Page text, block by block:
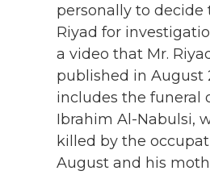
personally to decide
Riyad for
a video that Mr.
published in August
includes the funeral
Ibrahim Al-Nabulsi,
killed by the
August and his